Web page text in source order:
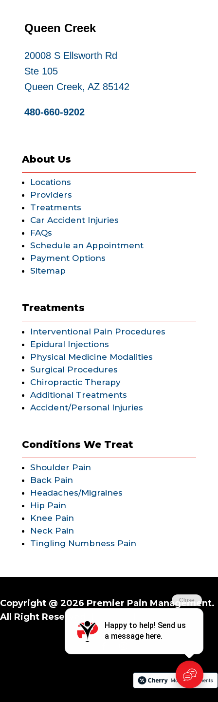
Queen Creek
20008 S Ellsworth Rd
Ste 105
Queen Creek, AZ 85142
480-660-9202
About Us
Locations
Providers
Treatments
Car Accident Injuries
FAQs
Schedule an Appointment
Payment Options
Sitemap
Treatments
Interventional Pain Procedures
Epidural Injections
Physical Medicine Modalities
Surgical Procedures
Chiropractic Therapy
Additional Treatments
Accident/Personal Injuries
Conditions We Treat
Shoulder Pain
Back Pain
Headaches/Migraines
Hip Pain
Knee Pain
Neck Pain
Tingling Numbness Pain
Copyright @ 2026 Premier Pain Management.
All Right Reserved. |